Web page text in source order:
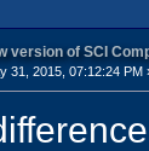
version of SCI
31, 2015, 07:12:24 PM